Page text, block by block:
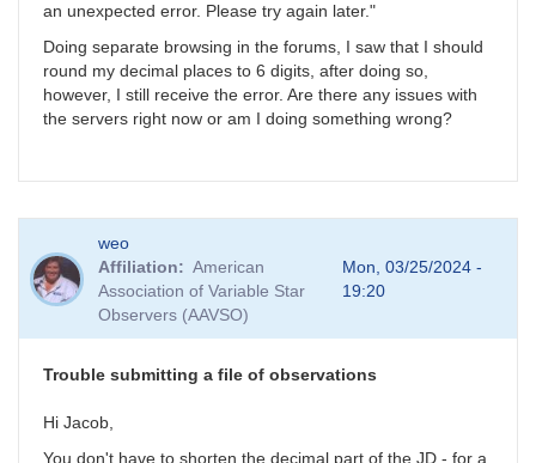
an unexpected error. Please try again later."
Doing separate browsing in the forums, I saw that I should
round my decimal places to 6 digits, after doing so,
however, I still receive the error. Are there any issues with
the servers right now or am I doing something wrong?
weo
Affiliation
American
Association of Variable Star
Observers (AAVSO)
Mon, 03/25/2024 -
19:20
Trouble submitting a file of observations
Hi Jacob,
You don't have to shorten the decimal part of the JD - for a